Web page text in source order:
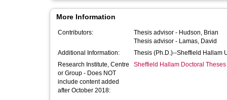
More Information
Contributors: Thesis advisor - Hudson, Brian
Thesis advisor - Lamas, David
Additional Information:
Thesis (Ph.D.)--Sheffield Hallam
Research Institute, Centre
or Group - Does NOT
include content added
after October 2018:
Sheffield Hallam Doctoral Theses